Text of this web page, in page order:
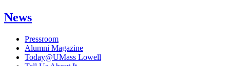
News
Pressroom
Alumni Magazine
Today@UMass Lowell